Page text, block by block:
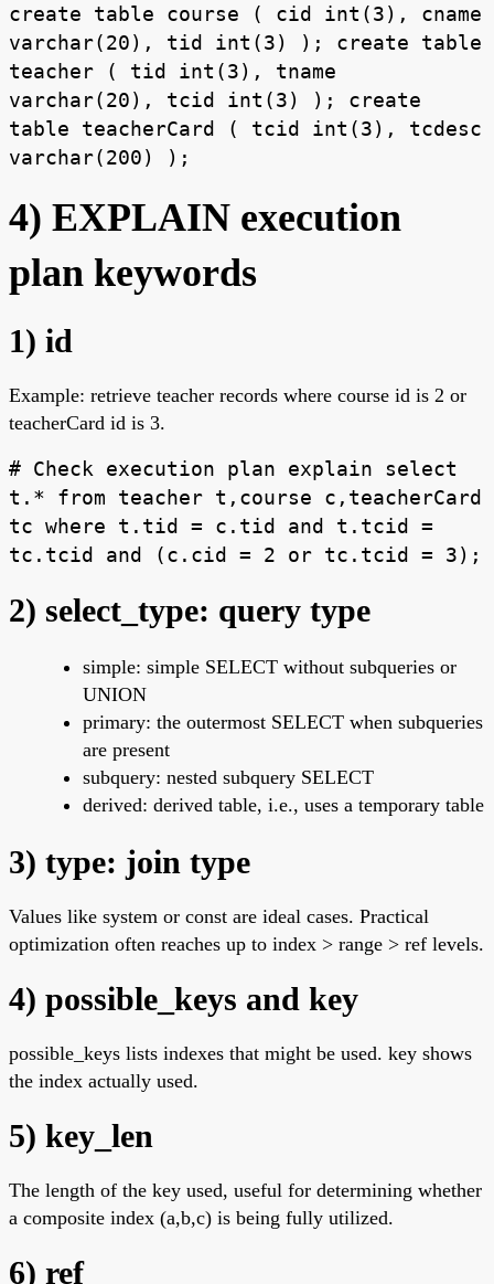
create table course ( cid int(3), cname
varchar(20), tid int(3) ); create table
teacher ( tid int(3), tname
varchar(20), tcid int(3) ); create
table teacherCard ( tcid int(3), tcdesc
varchar(200) );
4) EXPLAIN execution
plan keywords
1) id
Example: retrieve teacher records where course id is 2 or
teacherCard id is 3.
# Check execution plan explain select
t.* from teacher t,course c,teacherCard
tc where t.tid = c.tid and t.tcid =
tc.tcid and (c.cid = 2 or tc.tcid = 3);
2) select_type: query type
simple: simple SELECT without subqueries or
UNION
primary: the outermost SELECT when subqueries
are present
subquery: nested subquery SELECT
derived: derived table, i.e., uses a temporary table
3) type: join type
Values like system or const are ideal cases. Practical
optimization often reaches up to index > range > ref levels.
4) possible_keys and key
possible_keys lists indexes that might be used. key shows
the index actually used.
5) key_len
The length of the key used, useful for determining whether
a composite index (a,b,c) is being fully utilized.
6) ref